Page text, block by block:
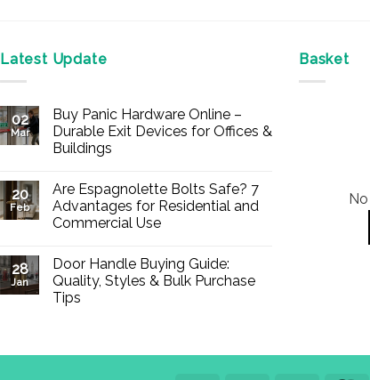
options
may
on
the
page
Latest Update
02
Mar
Buy Panic Hardware Online –
Durable Exit Devices for Offices &
Buildings
on
Buy
Panic
Hardware
Durable
Exit
Devices
for
Offices
20
Feb
Are Espagnolette Bolts Safe? 7
Advantages for Residential and
Commercial Use
on
Are
Espagnolette
Bolts
Safe?
Residential
28
Jan
Door Handle Buying Guide:
Quality, Styles & Bulk Purchase
Tips
Basket